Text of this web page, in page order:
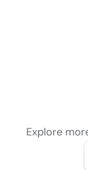
Explore